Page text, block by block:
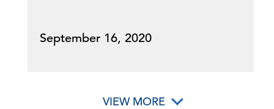
September 16, 2020
VIEW MORE